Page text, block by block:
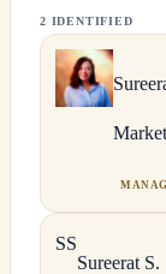
2 IDENTIFIED
SS
Sureerat S.